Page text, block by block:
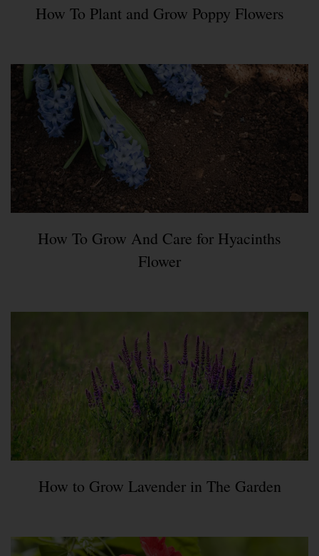
How To Plant and Grow Poppy Flowers
How To Grow And Care for Hyacinths
Flower
How to Grow Lavender in The Garden